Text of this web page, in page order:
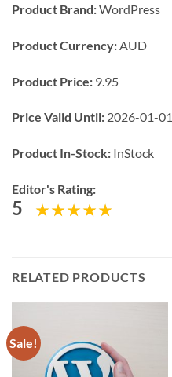
Product Brand:WordPress
Product Currency: AUD
Product Price: 9.95
Price Valid Until: 2026-01-01
Product In-Stock: InStock
Editor's Rating:
5
RELATED PRODUCTS
Sale!